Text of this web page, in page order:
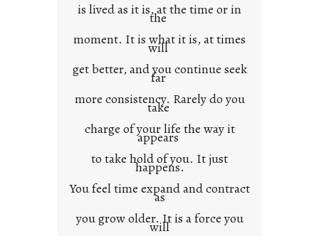
is lived as it is, at the time or in
the
moment. It is what it is, at times
will
get better, and you continue seek
far
more consistency. Rarely do you
take
charge of your life the way it
appears
to take hold of you. It just
happens.
You feel time expand and contract
as
you grow older. It is a force you
will